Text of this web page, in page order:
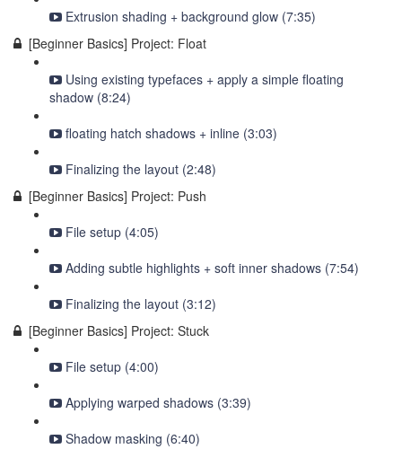
Extrusion shading + background glow (7:35)
[Beginner Basics] Project: Float
Using existing typefaces + apply a simple floating
shadow (8:24)
floating hatch shadows + inline (3:03)
Finalizing the layout (2:48)
[Beginner Basics] Project: Push
File setup (4:05)
Adding subtle highlights + soft inner shadows (7:54)
Finalizing the layout (3:12)
[Beginner Basics] Project: Stuck
File setup (4:00)
Applying warped shadows (3:39)
Shadow masking (6:40)